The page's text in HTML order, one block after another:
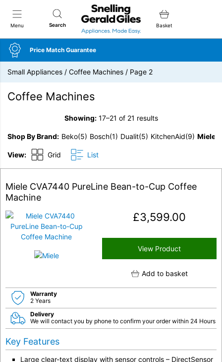
Menu Search
Snellings Gerald Giles
Basket
Price Match Guarantee
Small Appliances / Coffee Machines / Page 2
Coffee Machines
Showing:17–21 of 21 results
Shop By Brand Beko(5) Bosch(1) Dualit(5) KitchenAid(9) Miele
View: Grid List
Miele CVA7440 PureLine Bean-to-Cup Coffee
Machine
£3,599.00
View Product
Add to basket
Warranty
2 Years
Delivery
We will contact you by phone to confirm your order within 24 Hours
Key Features
Large clear-text display with sensor controls – DirectSensor